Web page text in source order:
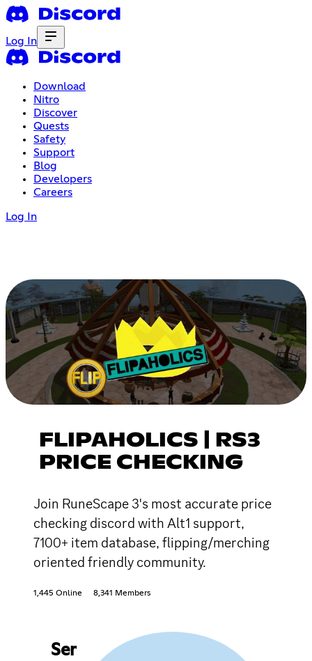
Log In
Download
Nitro
Discover
Quests
Safety
Support
Blog
Developers
Careers
Log In
FLIPAHOLICS | RS3
PRICE CHECKING
Join RuneScape 3's most accurate price
checking discord with Alt1 support,
7100+ item database, flipping/merching
oriented friendly community.
1,445 Online 8,341 Members
Ser